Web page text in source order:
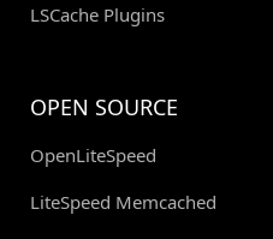
LSCache Plugins
OPEN SOURCE
OpenLiteSpeed
LiteSpeed Memcached